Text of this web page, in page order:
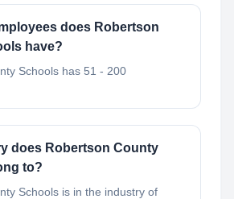
does Robertson
have?
Schools has 51 - 200
does Robertson County
to?
Schools is in the industry of